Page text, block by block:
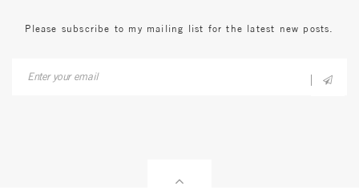
Please subscribe to my mailing list for the latest new posts.